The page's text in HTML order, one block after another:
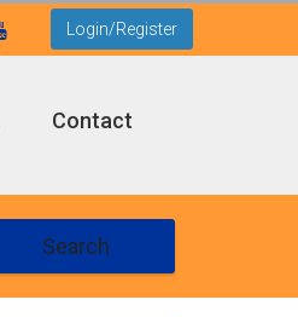
Login/Register
Contact
Search